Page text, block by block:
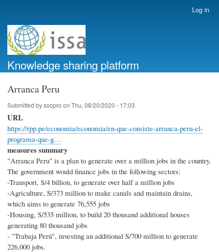
account
menu
Log in
Knowledge sharing platform
Arranca Peru
Submitted bysocpro on Thu, 08/20/2020 - 17:03
URL
https://rpp.pe/economia/economia/en-que-consiste-arranca-peru-el-
programa-que-g…
measures summary
"Arranca Peru" is a plan to generate over a million jobs in the country.
The government would finance jobs in the following sectors:
-Transport, S/4 billion, to generate over half a million jobs
-Agriculture, S/373 million to make canals and maintain drains,
which aims to generate 76,555 jobs
-Housing, S/535 million, to build 20 thousand additional houses
generating 80 thousand jobs
- "Trabaja Perú", investing an additional S/700 million to generate
226,000 jobs.